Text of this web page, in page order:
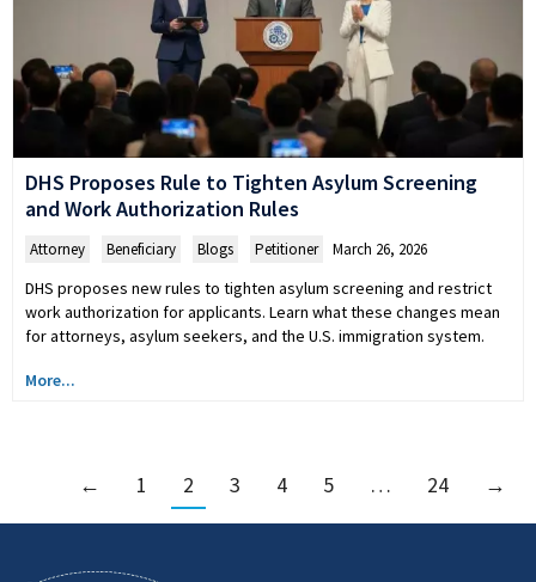
DHS Proposes Rule to Tighten Asylum Screening
and Work Authorization Rules
Attorney Beneficiary Blogs Petitioner March 26, 2026
DHS proposes new rules to tighten asylum screening and restrict
work authorization for applicants. Learn what these changes mean
for attorneys, asylum seekers, and the U.S. immigration system.
More...
← 1 2 3 4 5 … 24 →